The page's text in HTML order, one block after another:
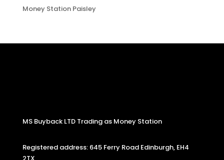
Money Station Paisley
MS Buyback LTD Trading as Money Station
Registered address: 645 Ferry Road Edinburgh, EH4